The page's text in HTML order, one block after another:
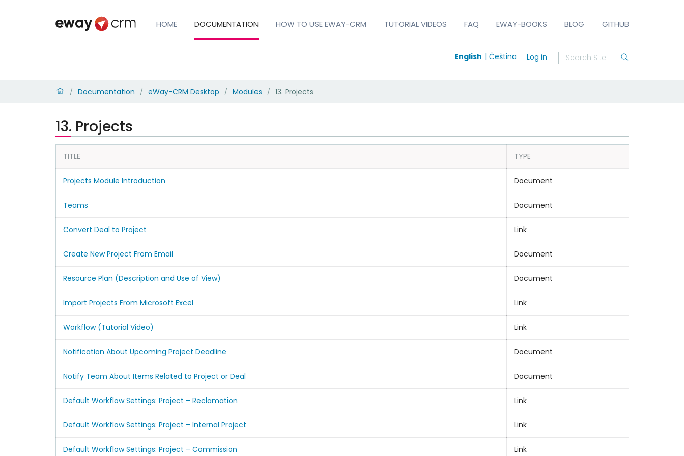
HOME DOCUMENTATION HOW TO USE EWAY-CRM TUTORIAL VIDEOS FAQ EWAY-BOOKS BLOG GITHUB
English Čeština Log in
/ Documentation / eWay-CRM Desktop / Modules / 13. Projects
13. Projects
TITLE TYPE
Projects Module Introduction Document
Teams Document
Convert Deal to Project Link
Create New Project From Email Document
Resource Plan (Description and Use of View) Document
Import Projects From Microsoft Excel Link
Workflow (Tutorial Video) Link
Notification About Upcoming Project Deadline Document
Notify Team About Items Related to Project or Deal Document
Default Workflow Settings: Project – Reclamation Link
Default Workflow Settings: Project – Internal Project Link
Default Workflow Settings: Project – Commission Link